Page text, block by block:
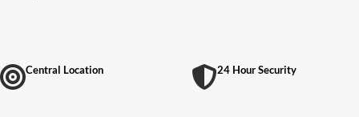
Central Location 24 Hour Security